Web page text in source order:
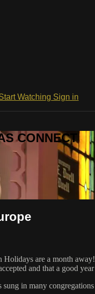
Watching Sign in
CONNECT
are a month
and that a good year
in many